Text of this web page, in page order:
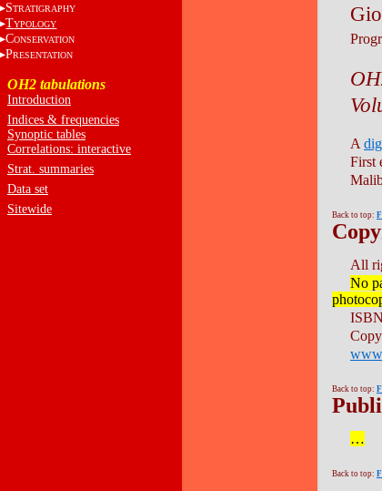
STRATIGRAPHY
TYPOLOGY
CONSERVATION
PRESENTATION
OH2 tabulations
Introduction
Indices & frequencies
Synoptic tables
Correlations: interactive
Strat. summaries
Data set
Sitewide
A
First
Back to top:
All
No
ISBN
Back to top:
…
Back to top: